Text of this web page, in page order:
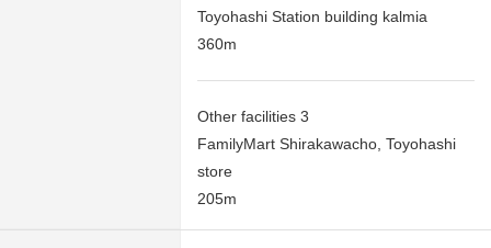
Toyohashi Station building kalmia
360m
Other facilities 3
FamilyMart Shirakawacho, Toyohashi
store
205m